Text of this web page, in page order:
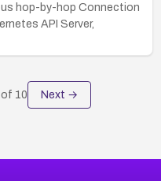
hop-by-hop Connection
API Server,
of 10 Next →